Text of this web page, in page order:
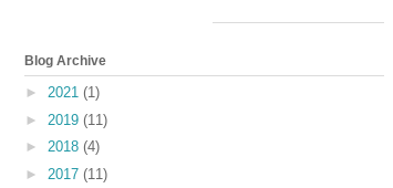
Blog Archive
► 2021 (1)
► 2019 (11)
► 2018 (4)
► 2017 (11)